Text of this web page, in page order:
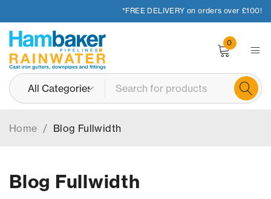
*FREE DELIVERY on orders over £100!
0
Blog Fullwidth
Home / Blog Fullwidth